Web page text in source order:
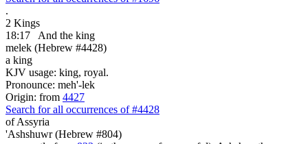
.
2 Kings
18:17
And the king
melek (Hebrew #4428)
a king
KJV usage: king, royal.
Pronounce: meh'-lek
Origin: from 4427
Search for all occurrences of #4428
of Assyria
'Ashshuwr (Hebrew #804)